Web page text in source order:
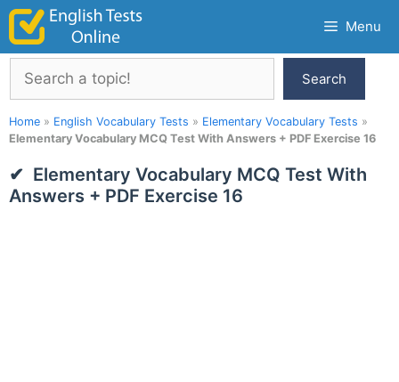
Skip
content
Menu
Search
Search
Home » English Vocabulary Tests » Elementary Vocabulary Tests »
Elementary Vocabulary MCQ Test With Answers + PDF Exercise 16
Elementary Vocabulary MCQ Test With
Answers + PDF Exercise 16